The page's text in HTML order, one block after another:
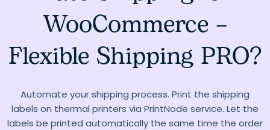
WooCommerce –
Flexible Shipping PRO?
Automate your shipping process. Print the shipping
labels on thermal printers via PrintNode service. Let the
labels be printed automatically the same time the order